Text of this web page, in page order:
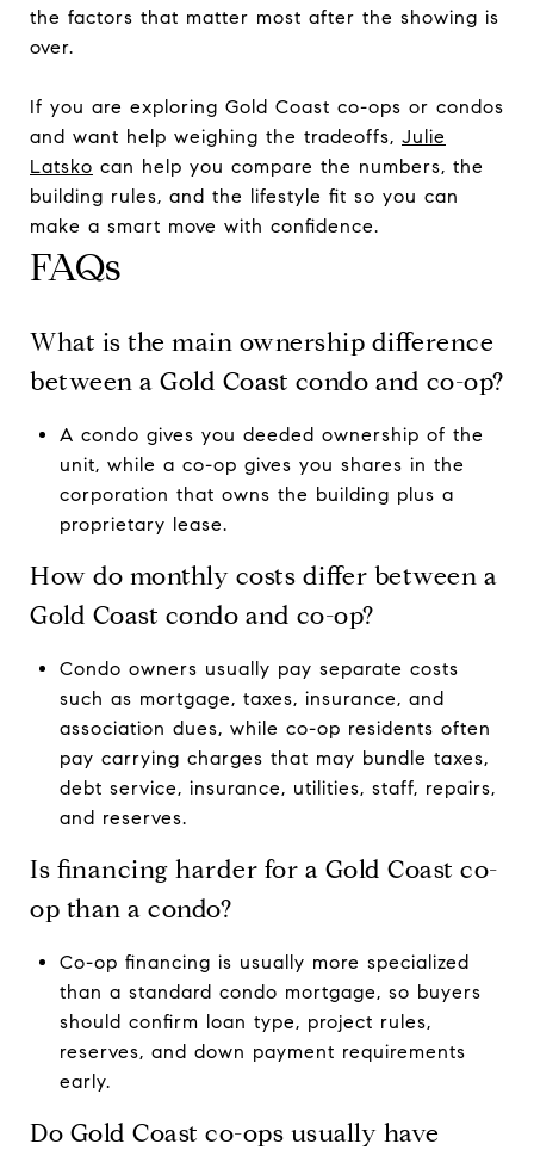
the factors that matter most after the showing is
over.
If you are exploring Gold Coast co-ops or condos
and want help weighing the tradeoffs, Julie
Latsko can help you compare the numbers, the
building rules, and the lifestyle fit so you can
make a smart move with confidence.
FAQs
What is the main ownership difference
between a Gold Coast condo and co-op?
A condo gives you deeded ownership of the
unit, while a co-op gives you shares in the
corporation that owns the building plus a
proprietary lease.
How do monthly costs differ between a
Gold Coast condo and co-op?
Condo owners usually pay separate costs
such as mortgage, taxes, insurance, and
association dues, while co-op residents often
pay carrying charges that may bundle taxes,
debt service, insurance, utilities, staff, repairs,
and reserves.
Is financing harder for a Gold Coast co-
op than a condo?
Co-op financing is usually more specialized
than a standard condo mortgage, so buyers
should confirm loan type, project rules,
reserves, and down payment requirements
early.
Do Gold Coast co-ops usually have